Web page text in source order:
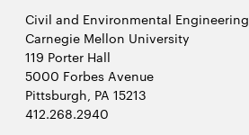
Civil and Environmental Engineering
Carnegie Mellon University
119 Porter Hall
5000 Forbes Avenue
Pittsburgh, PA 15213
412.268.2940